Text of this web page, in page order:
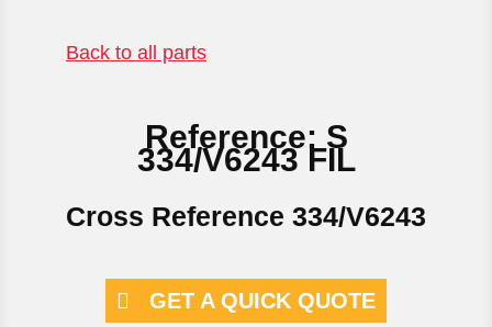
Back to all parts
Reference: S
334/V6243 FIL
Cross Reference 334/V6243
GET A QUICK QUOTE